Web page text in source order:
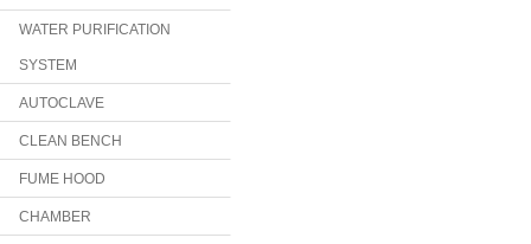
WATER PURIFICATION
SYSTEM
AUTOCLAVE
CLEAN BENCH
FUME HOOD
CHAMBER